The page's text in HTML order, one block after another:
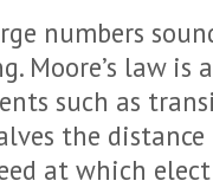
numbers
Moore’s law is
such as
the
at which